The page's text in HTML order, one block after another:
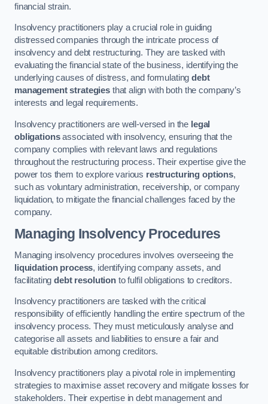
financial strain.
Insolvency practitioners play a crucial role in guiding
distressed companies through the intricate process of
insolvency and debt restructuring. They are tasked with
evaluating the financial state of the business, identifying the
underlying causes of distress, and formulatingdebt
management strategiesthat align with both the company’s
interests and legal requirements.
Insolvency practitioners are well-versed in the legal
obligationsassociated with insolvency, ensuring that the
company complies with relevant laws and regulations
throughout the restructuring process. Their expertise give the
power tos them to explore various restructuring options,
such as voluntary administration, receivership, or company
liquidation, to mitigate the financial challenges faced by the
company.
Managing Insolvency Procedures
Managing insolvency procedures involves overseeing the
liquidation process, identifying company assets, and
facilitatingdebt resolutionto fulfil obligations to creditors.
Insolvency practitioners are tasked with the critical
responsibility of efficiently handling the entire spectrum of the
insolvency process. They must meticulously analyse and
categorise all assets and liabilities to ensure a fair and
equitable distribution among creditors.
Insolvency practitioners play a pivotal role in implementing
strategies to maximise asset recovery and mitigate losses for
stakeholders. Their expertise in debt management and